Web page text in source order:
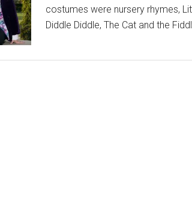
costumes were nursery rhymes,
Diddle Diddle, The Cat and the